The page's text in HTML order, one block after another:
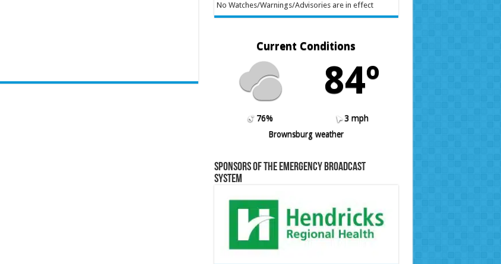
No Watches/Warnings/Advisories are in effect
Current Conditions
84º
76%
3 mph
Brownsburg weather
Sponsors of the Emergency Broadcast
System